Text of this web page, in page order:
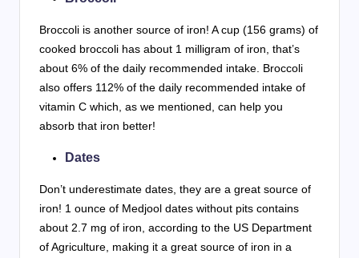
Broccoli is another source of iron! A cup (156 grams) of
cooked broccoli has about 1 milligram of iron, that’s
about 6% of the daily recommended intake. Broccoli
also offers 112% of the daily recommended intake of
vitamin C which, as we mentioned, can help you
absorb that iron better!
Dates
Don’t underestimate dates, they are a great source of
iron! 1 ounce of Medjool dates without pits contains
about 2.7 mg of iron, according to the US Department
of Agriculture, making it a great source of iron in a